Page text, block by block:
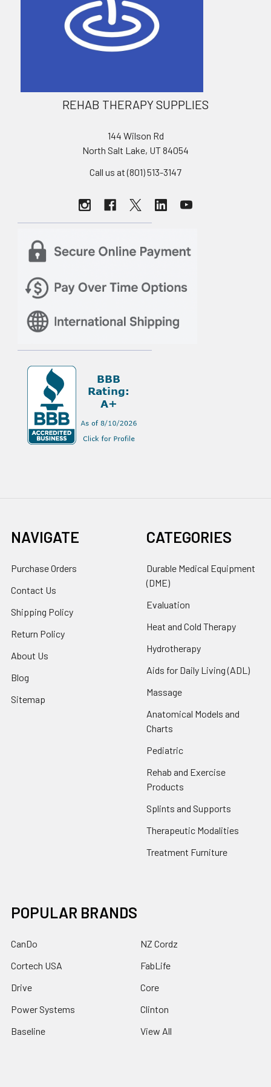
REHAB THERAPY SUPPLIES
144 Wilson Rd
North Salt Lake, UT 84054
Call us at (801) 513-3147
NAVIGATE
Purchase Orders
Contact Us
Shipping Policy
Return Policy
About Us
Blog
Sitemap
CATEGORIES
Durable Medical Equipment
(DME)
Evaluation
Heat and Cold Therapy
Hydrotherapy
Aids for Daily Living (ADL)
Massage
Anatomical Models and
Charts
Pediatric
Rehab and Exercise
Products
Splints and Supports
Therapeutic Modalities
Treatment Furniture
POPULAR BRANDS
CanDo
Cortech USA
Drive
Power Systems
Baseline
NZ Cordz
FabLife
Core
Clinton
View All